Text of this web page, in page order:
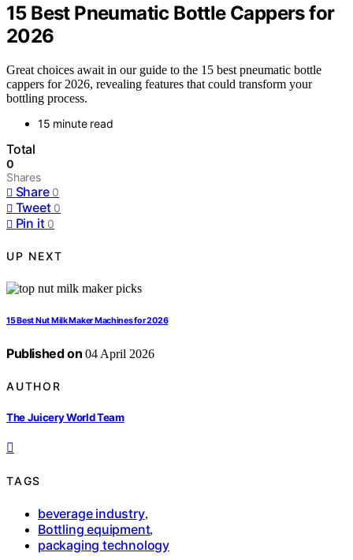
15 Best Pneumatic Bottle Cappers for
2026
Great choices await in our guide to the 15 best pneumatic bottle
cappers for 2026, revealing features that could transform your
bottling process.
15 minute read
Total
0
Shares
Share 0
Tweet 0
Pin it 0
UP NEXT
15 Best Nut Milk Maker Machines for 2026
Published on 04 April 2026
AUTHOR
The Juicery World Team
TAGS
beverage industry,
Bottling equipment,
packaging technology